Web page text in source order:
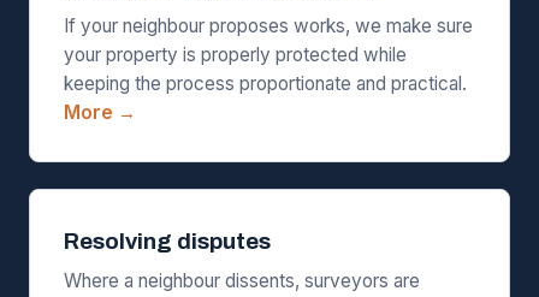
If your neighbour proposes works, we make sure
your property is properly protected while
keeping the process proportionate and practical.
More →
Resolving disputes
Where a neighbour dissents, surveyors are